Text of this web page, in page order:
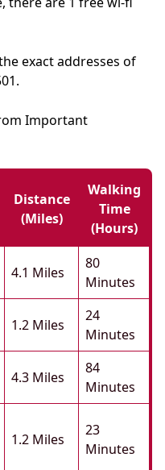
exact addresses of
Important
Distance
(miles)
Walking
Time
(hours)
4.1 Miles
80
Minutes
1.2 Miles
24
Minutes
4.3 Miles
84
Minutes
1.2 Miles
23
Minutes